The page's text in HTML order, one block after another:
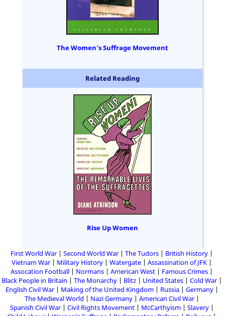
The Women's Suffrage Movement
Related Reading
Rise Up Women
First World War Second World War The Tudors
British History
Vietnam War
Military History Watergate
Assassination of JFK
Assocation Football
Normans American West
Famous Crimes
Black People in Britain
The Monarchy Blitz United States
Cold War
English Civil War
Making of the United Kingdom Russia
Germany
The Medieval World
Nazi Germany
American Civil War
Spanish Civil War
Civil Rights Movement McCarthyism
Slavery